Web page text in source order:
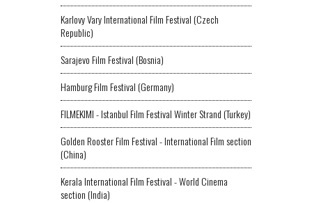
Karlovy Vary International Film Festival (Czech
Republic)
Sarajevo Film Festival (Bosnia)
Hamburg Film Festival (Germany)
FILMEKIMI - Istanbul Film Festival Winter Strand (Turkey)
Golden Rooster Film Festival - International Film section
(China)
Kerala International Film Festival - World Cinema
section (India)